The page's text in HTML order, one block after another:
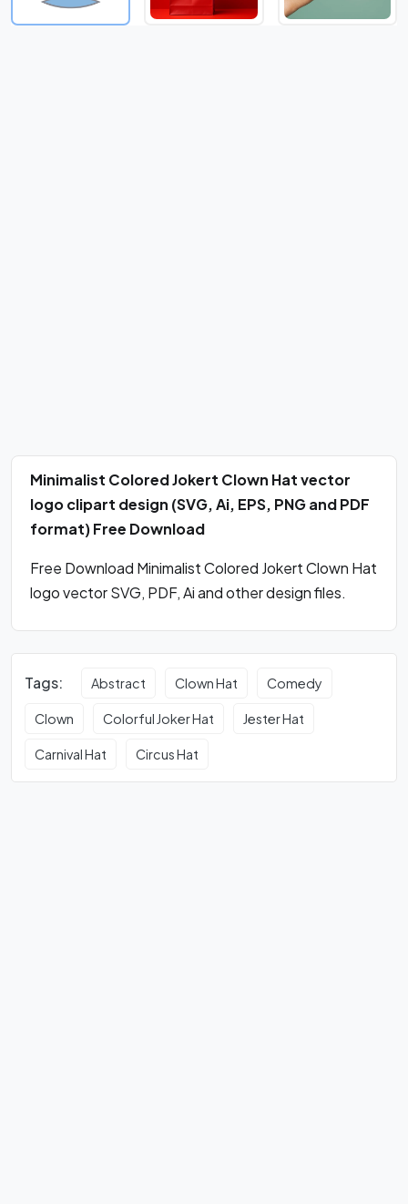
Minimalist Colored Jokert Clown Hat vector
logo clipart design (SVG, Ai, EPS, PNG and PDF
format) Free Download
Free Download Minimalist Colored Jokert Clown Hat
logo vector SVG, PDF, Ai and other design files.
Tags: Abstract Clown Hat Comedy
Clown Colorful Joker Hat Jester Hat
Carnival Hat Circus Hat